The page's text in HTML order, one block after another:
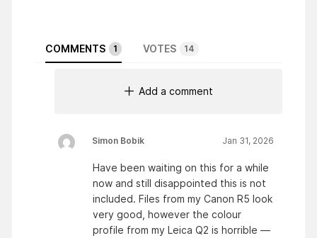
COMMENTS 1 VOTES 14
Add a comment
Simon Bobik Jan 31, 2026
Have been waiting on this for a while
now and still disappointed this is not
included. Files from my Canon R5 look
very good, however the colour
profile from my Leica Q2 is horrible —